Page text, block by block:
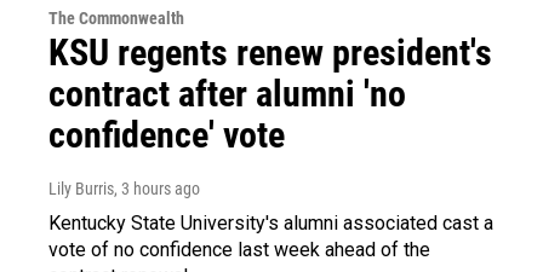
The Commonwealth
KSU regents renew president's
contract after alumni 'no
confidence' vote
Lily Burris, 3 hours ago
Kentucky State University's alumni associated cast a
vote of no confidence last week ahead of the